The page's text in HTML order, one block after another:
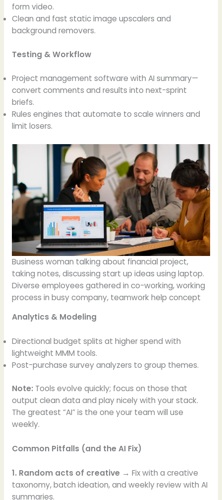
form video.
Clean and fast static image upscalers and
background removers.
Testing & Workflow
Project management software with AI summary—
convert comments and results into next-sprint
briefs.
Rules engines that automate to scale winners and
limit losers.
Business woman talking about financial project,
taking notes, discussing start up ideas using laptop.
Diverse employees gathered in co-working, working
process in busy company, teamwork help concept
Analytics & Modeling
Directional budget splits at higher spend with
lightweight MMM tools.
Post-purchase survey analyzers to group themes.
Note: Tools evolve quickly; focus on those that
output clean data and play nicely with your stack.
The greatest “AI” is the one your team will use
weekly.
Common Pitfalls (and the AI Fix)
1. Random acts of creative → Fix with a creative
taxonomy, batch ideation, and weekly review with AI
summaries.